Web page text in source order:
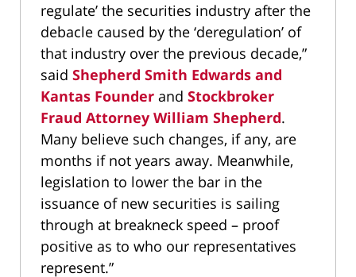
regulate’ the securities industry after the
debacle caused by the ‘deregulation’ of
that industry over the previous decade,”
said Shepherd Smith Edwards and
Kantas Founder and Stockbroker
Fraud Attorney William Shepherd.
Many believe such changes, if any, are
months if not years away. Meanwhile,
legislation to lower the bar in the
issuance of new securities is sailing
through at breakneck speed – proof
positive as to who our representatives
represent.”